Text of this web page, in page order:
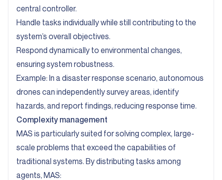
central controller.
Handle tasks individually while still contributing to the
system’s overall objectives.
Respond dynamically to environmental changes,
ensuring system robustness.
Example: In a disaster response scenario, autonomous
drones can independently survey areas, identify
hazards, and report findings, reducing response time.
Complexity management
MAS is particularly suited for solving complex, large-
scale problems that exceed the capabilities of
traditional systems. By distributing tasks among
agents, MAS: